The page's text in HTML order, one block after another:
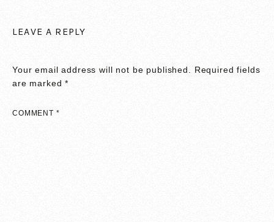
LEAVE A REPLY
Your email address will not be published.
Required fields
are marked*
COMMENT *